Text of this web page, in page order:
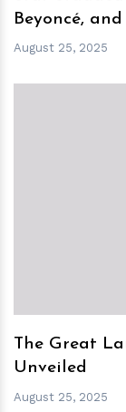
Beyoncé,
August 25, 2025
The Great
Unveiled
August 25, 2025